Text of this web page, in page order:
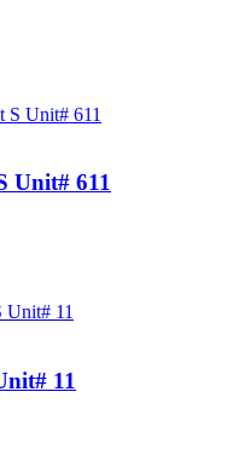
Unit# 611
11